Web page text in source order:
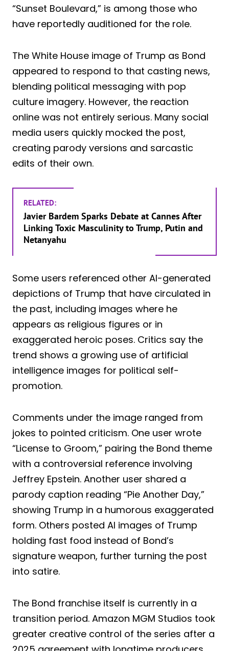
“Sunset Boulevard,” is among those who
have reportedly auditioned for the role.
The White House image of Trump as Bond
appeared to respond to that casting news,
blending political messaging with pop
culture imagery. However, the reaction
online was not entirely serious. Many social
media users quickly mocked the post,
creating parody versions and sarcastic
edits of their own.
RELATED:
Javier Bardem Sparks Debate at Cannes After
Linking Toxic Masculinity to Trump, Putin and
Netanyahu
Some users referenced other AI-generated
depictions of Trump that have circulated in
the past, including images where he
appears as religious figures or in
exaggerated heroic poses. Critics say the
trend shows a growing use of artificial
intelligence images for political self-
promotion.
Comments under the image ranged from
jokes to pointed criticism. One user wrote
“License to Groom,” pairing the Bond theme
with a controversial reference involving
Jeffrey Epstein. Another user shared a
parody caption reading “Pie Another Day,”
showing Trump in a humorous exaggerated
form. Others posted AI images of Trump
holding fast food instead of Bond’s
signature weapon, further turning the post
into satire.
The Bond franchise itself is currently in a
transition period. Amazon MGM Studios took
greater creative control of the series after a